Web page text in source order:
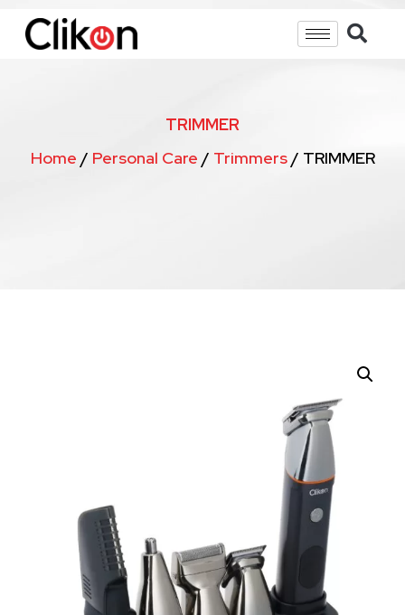
TRIMMER
Home / Personal Care / Trimmers/ TRIMMER